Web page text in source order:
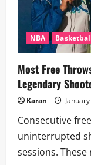
NBA
Most Free
Legendary
Karan
Consecutive
uninterrupted
sessions.